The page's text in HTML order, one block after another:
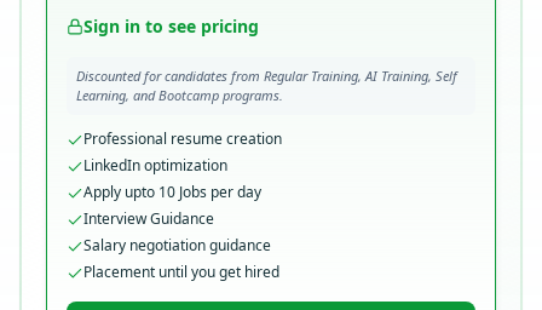
Sign in to see pricing
Discounted for candidates from Regular Training, AI Training, Self
Learning, and Bootcamp programs.
Professional resume creation
LinkedIn optimization
Apply upto 10 Jobs per day
Interview Guidance
Salary negotiation guidance
Placement until you get hired